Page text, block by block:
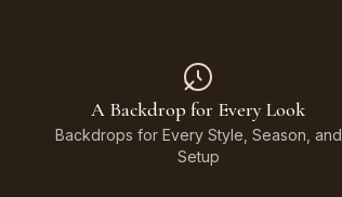
A Backdrop for Every Look
Backdrops for Every Style, Season, and
Setup